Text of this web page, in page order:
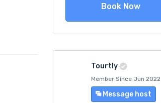
Book Now
Tourtly
Member Since Jun 2022
Message host